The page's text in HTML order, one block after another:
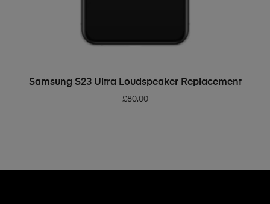
ADD TO BASKET
Samsung S23 Ultra Loudspeaker Replacement
£80.00